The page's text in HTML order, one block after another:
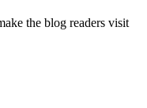
the blog readers visit